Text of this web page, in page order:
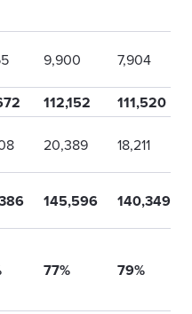
9,900 7,904
112,152 111,520
20,389 18,211
145,596 140,349
77% 79%